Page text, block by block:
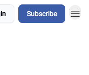
Subscribe